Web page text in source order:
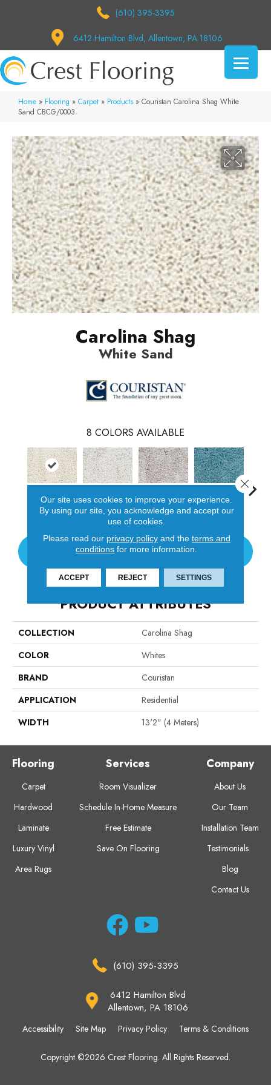
(610) 395-3395
6412 Hamilton Blvd, Allentown, PA 18106
Home » Flooring » Carpet » Products » Couristan Carolina Shag White
Sand CBCG/0003
Carolina Shag
White Sand
8 COLORS AVAILABLE
White Sand Urchin Oyster Beige Sea Glass
CONTACT US
PRODUCT ATTRIBUTES
COLLECTION
Carolina Shag
COLOR
Whites
BRAND
Couristan
APPLICATION
Residential
WIDTH
13'2" (4 Meters)
Flooring
Carpet
Hardwood
Laminate
Luxury Vinyl
Area Rugs
Services
Room Visualizer
Schedule In-Home Measure
Free Estimate
Save On Flooring
Company
About Us
Our Team
Installation Team
Testimonials
Blog
Contact Us
(610) 395-3395
6412 Hamilton Blvd
Allentown, PA 18106
Copyright ©2026 Crest Flooring. All Rights Reserved.
Accessibility Site Map Privacy Policy Terms & Conditions
Our site uses cookies to improve your experience.
By using our site, you acknowledge and accept our
use of cookies.
Please read our privacy policyand the terms and
conditions for more information.
ACCEPT REJECT SETTINGS
Close